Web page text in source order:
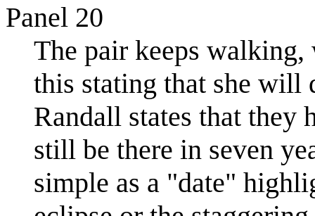
Panel 20
The pair keeps
this stating that she will
Randall states that they
still be there in seven
simple as a "date"